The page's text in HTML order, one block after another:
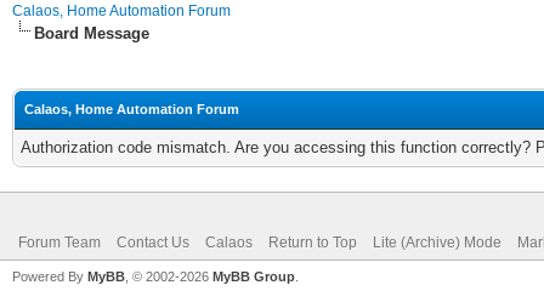
Calaos, Home Automation Forum
Board Message
Calaos, Home Automation Forum
Authorization code mismatch. Are you accessing this function correctly?
Forum Team Contact Us Calaos Return to Top Lite (Archive) Mode
Powered By MyBB , © 2002-2026 MyBB Group